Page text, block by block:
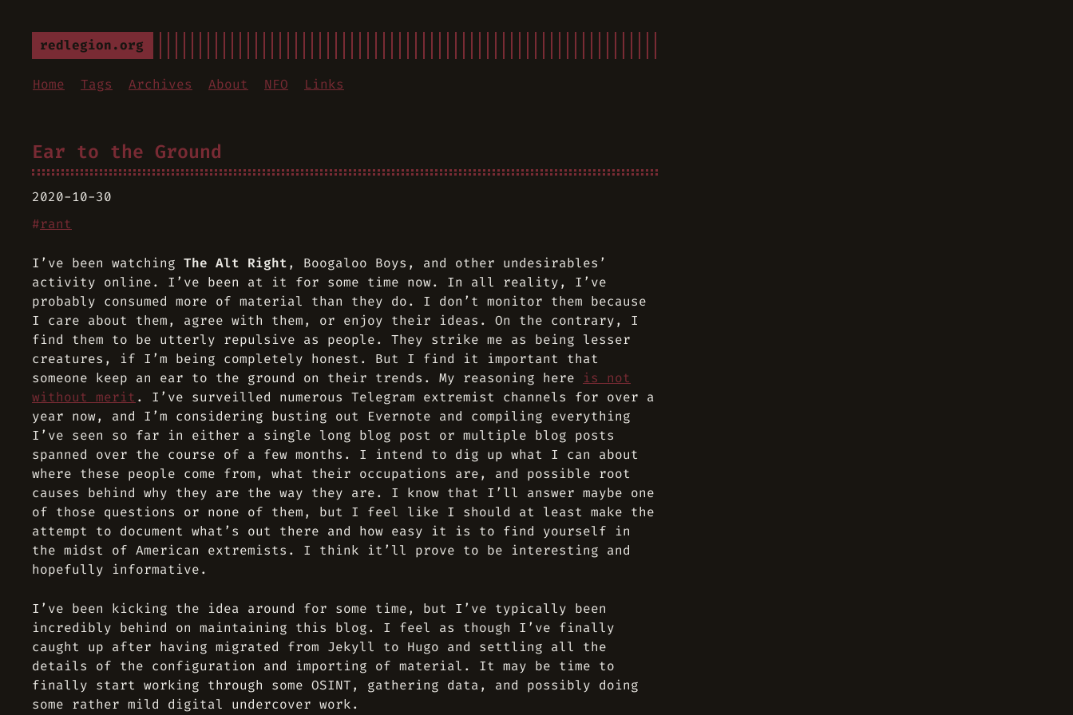
redlegion.org
Home Tags Archives About NFO Links
Ear to the Ground
2020-10-30
#rant
I’ve been watching The Alt Right, Boogaloo Boys , and other undesirables’
activity online. I’ve been at it for some time now. In all reality, I’ve
probably consumed more of material than they do. I don’t monitor them because
I care about them, agree with them, or enjoy their ideas. On the contrary, I
find them to be utterly repulsive as people. They strike me as being lesser
creatures, if I’m being completely honest. But I find it important that
someone keep an ear to the ground on their trends. My reasoning here is not
without merit . I’ve surveilled numerous Telegram extremist channels for over a
year now, and I’m considering busting out Evernote and compiling everything
I’ve seen so far in either a single long blog post or multiple blog posts
spanned over the course of a few months. I intend to dig up what I can about
where these people come from, what their occupations are, and possible root
causes behind why they are the way they are. I know that I’ll answer maybe one
of those questions or none of them, but I feel like I should at least make the
attempt to document what’s out there and how easy it is to find yourself in
the midst of American extremists. I think it’ll prove to be interesting and
hopefully informative.
I’ve been kicking the idea around for some time, but I’ve typically been
incredibly behind on maintaining this blog. I feel as though I’ve finally
caught up after having migrated from Jekyll to Hugo and settling all the
details of the configuration and importing of material. It may be time to
finally start working through some OSINT, gathering data, and possibly doing
some rather mild digital undercover work.